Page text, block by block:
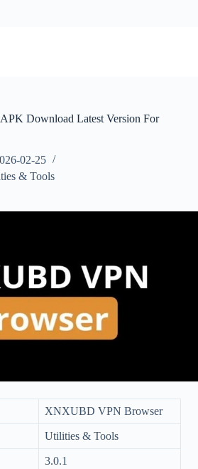
Download Latest Version For
02-25
& Tools
XNXUBD VPN Browser
Utilities & Tools
3.0.1